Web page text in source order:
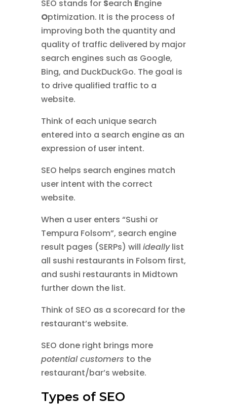
SEO stands for Search Engine
Optimization. It is the process of
improving both the quantity and
quality of traffic delivered by major
search engines such as Google,
Bing, and DuckDuckGo. The goal is
to drive qualified traffic to a
website.
Think of each unique search
entered into a search engine as an
expression of user intent.
SEO helps search engines match
user intent with the correct
website.
When a user enters “Sushi or
Tempura Folsom”, search engine
result pages (SERPs) will ideallylist
all sushi restaurants in Folsom first,
and sushi restaurants in Midtown
further down the list.
Think of SEO as a scorecard for the
restaurant’s website.
SEO done right brings more
potential customers to the
restaurant/bar’s website.
Types of SEO